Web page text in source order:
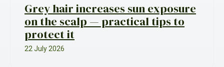
Grey hair increases sun exposure
on the scalp — practical tips to
protect it
22 July 2026